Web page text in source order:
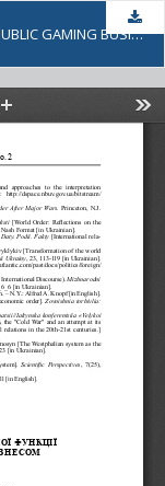
IMPLEMENTING THE SOCIAL FUNCTION OF PUBLIC GAMING BUSINESS MANAGEMENT: FOREIGN EXPERIENCE